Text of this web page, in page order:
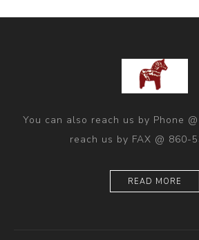
You can also reach us by Phone
reach us by FAX @ 860-
READ MORE